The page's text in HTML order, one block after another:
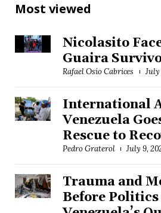
Most viewed
Nicolasito
Guaira
Rafael Osío Cabrices July
International
Venezuela
Rescue to
Pedro Graterol July 9,
Trauma and
Before